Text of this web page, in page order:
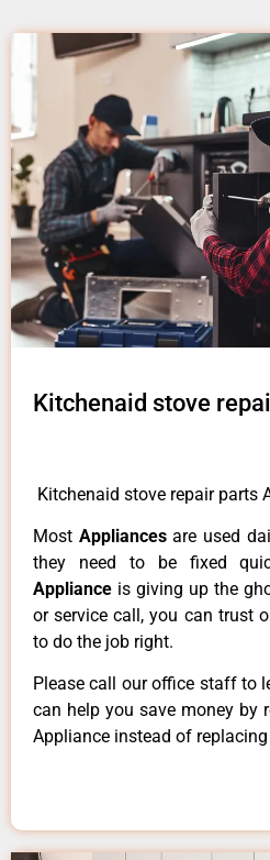
Kitchenaid stove
Kitchenaid stove repair parts
Most Appliancesare used
they need to be fixed
Appliance is giving up the
or service call, you can trust
to do the job right.
Please call our office staff to
can help you save money by
Appliance instead of